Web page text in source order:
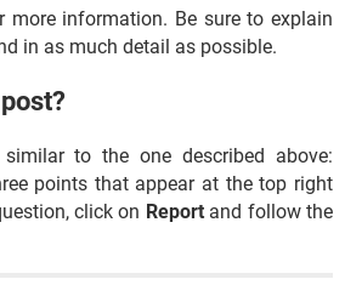
more information. Be sure to explain
in as much detail as possible.
to the one described above:
points that appear at the top right
click on Reportand follow the